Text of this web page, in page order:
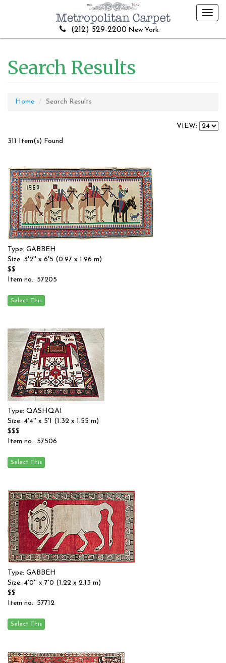
(212) 529-2200 New York
Search Results
Home Search Results
VIEW:
311 Item(s) Found
Type: GABBEH
Size: 3'2'' x 6'5 (0.97 x 1.96 m)
$$
Item no.: 57205
Type: QASHQAI
Size: 4'4'' x 5'1 (1.32 x 1.55 m)
$$$
Item no.: 57506
Type: GABBEH
Size: 4'0'' x 7'0 (1.22 x 2.13 m)
$$
Item no.: 57712